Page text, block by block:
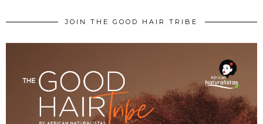
JOIN THE GOOD HAIR TRIBE